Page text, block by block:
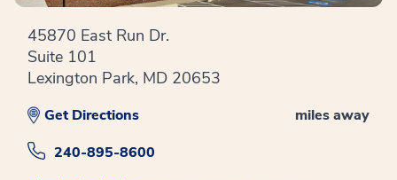
45870 East Run Dr.
Suite 101
Lexington Park, MD 20653
miles away
Get Directions
240-895-8600